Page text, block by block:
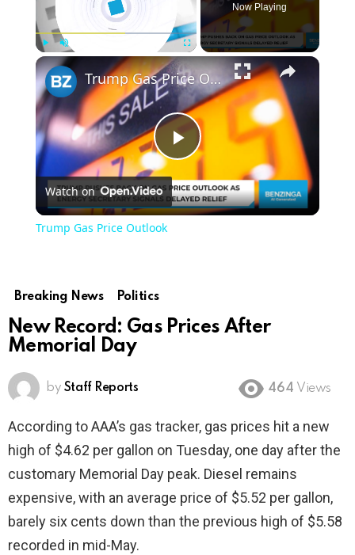
Play Unmute
Now Playing
Play
Video
Trump Gas Price Outlook
Watch on
Trump Gas Price Outlook
Breaking News Politics
New Record: Gas Prices After
Memorial Day
by Staff Reports 464 Views
According to AAA’s gas tracker, gas prices hit a new
high of $4.62 per gallon on Tuesday, one day after the
customary Memorial Day peak. Diesel remains
expensive, with an average price of $5.52 per gallon,
barely six cents down than the previous high of $5.58
recorded in mid-May.